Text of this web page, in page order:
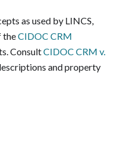
as used by LINCS,
theCIDOC CRM
ConsultCIDOC CRM v.
and property